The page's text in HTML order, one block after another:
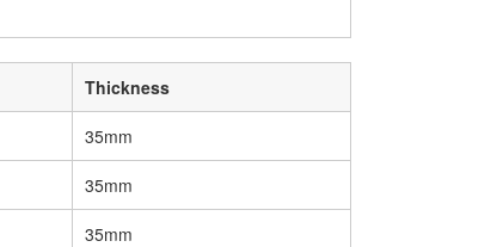
Thickness
35mm
35mm
35mm